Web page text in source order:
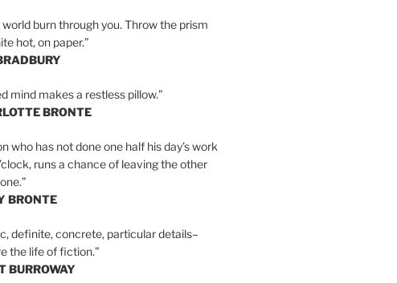
world burn through you. Throw the prism
hot, on paper.”
mind makes a restless pillow.”
BRONTE
who has not done one half his day’s work
runs a chance of leaving the other
BRONTE
definite, concrete, particular details–
the life of fiction.”
BURROWAY